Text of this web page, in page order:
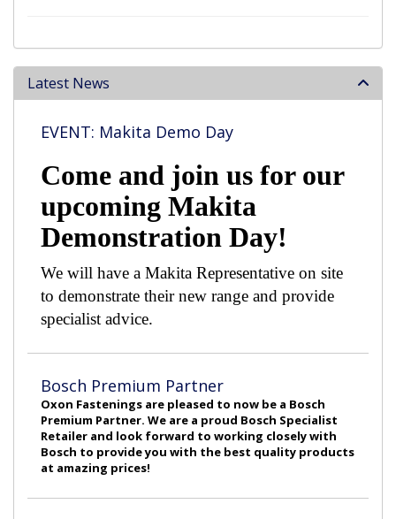
Latest News
EVENT: Makita Demo Day
Come and join us for our
upcoming Makita
Demonstration Day!
We will have a Makita Representative on site
to demonstrate their new range and provide
specialist advice.
Bosch Premium Partner
Oxon Fastenings are pleased to now be a Bosch
Premium Partner. We are a proud Bosch Specialist
Retailer and look forward to working closely with
Bosch to provide you with the best quality products
at amazing prices!